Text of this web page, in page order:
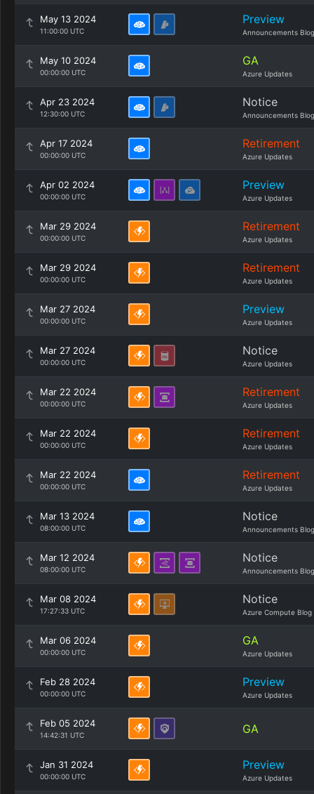
May 13 2024
11:00:00 UTC
Preview
Announcements Blog
May 10 2024
00:00:00 UTC
GA
Azure Updates
Apr 23 2024
12:30:00 UTC
Notice
Announcements Blog
Apr 17 2024
00:00:00 UTC
Retirement
Azure Updates
Apr 02 2024
00:00:00 UTC
Preview
Azure Updates
Mar 29 2024
00:00:00 UTC
Retirement
Azure Updates
Mar 29 2024
00:00:00 UTC
Retirement
Azure Updates
Mar 27 2024
00:00:00 UTC
Preview
Azure Updates
Mar 27 2024
00:00:00 UTC
Notice
Azure Updates
Mar 22 2024
00:00:00 UTC
Retirement
Azure Updates
Mar 22 2024
00:00:00 UTC
Retirement
Azure Updates
Mar 22 2024
00:00:00 UTC
Retirement
Azure Updates
Mar 13 2024
08:00:00 UTC
Notice
Announcements Blog
Mar 12 2024
08:00:00 UTC
Notice
Announcements Blog
Mar 08 2024
17:27:33 UTC
Notice
Azure Compute Blog
Mar 06 2024
00:00:00 UTC
GA
Azure Updates
Feb 28 2024
00:00:00 UTC
Preview
Azure Updates
Feb 05 2024
14:42:31 UTC GA
Jan 31 2024
00:00:00 UTC
Preview
Azure Updates